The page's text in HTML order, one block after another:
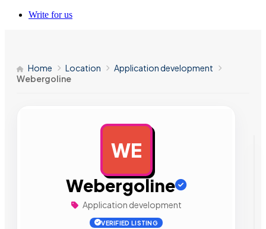
Write for us
Home Location
Application development
Webergoline
WE
Webergoline
Application development
VERIFIED LISTING